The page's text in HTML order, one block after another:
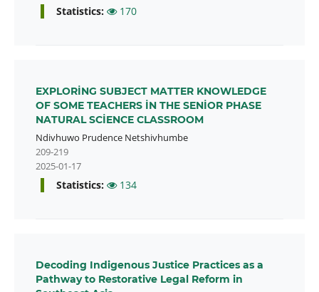
Statistics: 170
EXPLORİNG SUBJECT MATTER KNOWLEDGE
OF SOME TEACHERS İN THE SENİOR PHASE
NATURAL SCİENCE CLASSROOM
Ndivhuwo Prudence Netshivhumbe
209-219
2025-01-17
Statistics: 134
Decoding Indigenous Justice Practices as a
Pathway to Restorative Legal Reform in